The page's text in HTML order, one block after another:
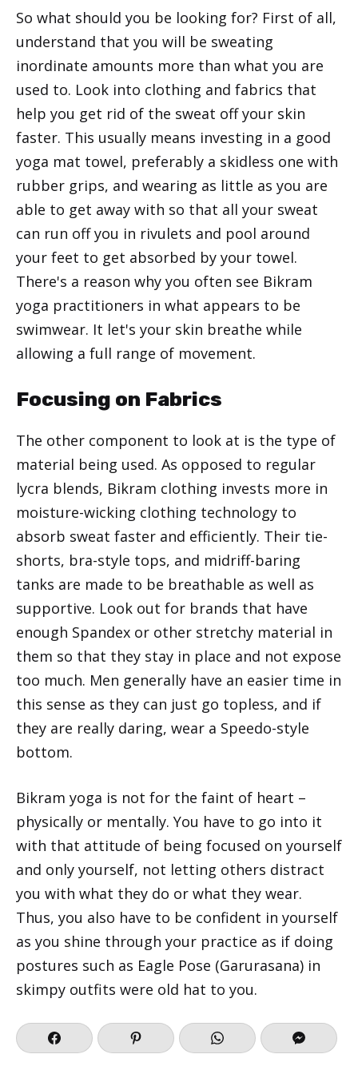
So what should you be looking for? First of all,
understand that you will be sweating
inordinate amounts more than what you are
used to. Look into clothing and fabrics that
help you get rid of the sweat off your skin
faster. This usually means investing in a good
yoga mat towel, preferably a skidless one with
rubber grips, and wearing as little as you are
able to get away with so that all your sweat
can run off you in rivulets and pool around
your feet to get absorbed by your towel.
There's a reason why you often see Bikram
yoga practitioners in what appears to be
swimwear. It let's your skin breathe while
allowing a full range of movement.
Focusing on Fabrics
The other component to look at is the type of
material being used. As opposed to regular
lycra blends, Bikram clothing invests more in
moisture-wicking clothing technology to
absorb sweat faster and efficiently. Their tie-
shorts, bra-style tops, and midriff-baring
tanks are made to be breathable as well as
supportive. Look out for brands that have
enough Spandex or other stretchy material in
them so that they stay in place and not expose
too much. Men generally have an easier time in
this sense as they can just go topless, and if
they are really daring, wear a Speedo-style
bottom.
Bikram yoga is not for the faint of heart –
physically or mentally. You have to go into it
with that attitude of being focused on yourself
and only yourself, not letting others distract
you with what they do or what they wear.
Thus, you also have to be confident in yourself
as you shine through your practice as if doing
postures such as Eagle Pose (Garurasana) in
skimpy outfits were old hat to you.